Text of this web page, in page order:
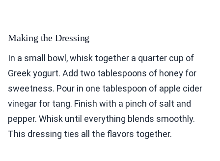
Making the Dressing
In a small bowl, whisk together a quarter cup of
Greek yogurt. Add two tablespoons of honey for
sweetness. Pour in one tablespoon of apple cider
vinegar for tang. Finish with a pinch of salt and
pepper. Whisk until everything blends smoothly.
This dressing ties all the flavors together.